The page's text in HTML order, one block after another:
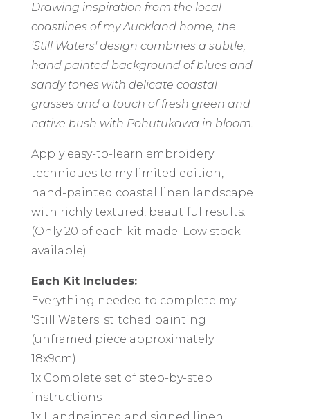
Drawing inspiration from the local
coastlines of my Auckland home, the
'Still Waters' design combines a subtle,
hand painted background of blues and
sandy tones with delicate coastal
grasses and a touch of fresh green and
native bush with Pohutukawa in bloom.
Apply easy-to-learn embroidery
techniques to my limited edition,
hand-painted coastal linen landscape
with richly textured, beautiful results.
(Only 20 of each kit made. Low stock
available)
Each Kit Includes:
Everything needed to complete my
'Still Waters' stitched painting
(unframed piece approximately
18x9cm)
1x Complete set of step-by-step
instructions